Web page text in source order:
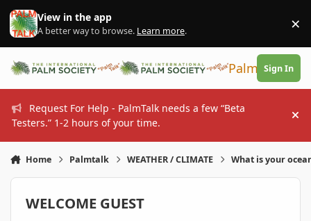
Skip to content
View in the app
A better way to browse. Learn more. ×
PalmTalk
Sign In
Request For Help - PalmTalk needs a few “Beta
Testers.” 1-2 hours of your time.
Home Palmtalk WEATHER / CLIMATE What is your
WELCOME GUEST